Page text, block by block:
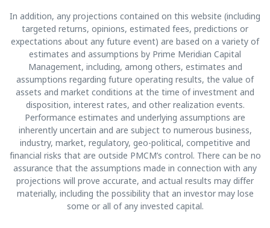
In addition, any projections contained on this website (including
targeted returns, opinions, estimated fees, predictions or
expectations about any future event) are based on a variety of
estimates and assumptions by Prime Meridian Capital
Management, including, among others, estimates and
assumptions regarding future operating results, the value of
assets and market conditions at the time of investment and
disposition, interest rates, and other realization events.
Performance estimates and underlying assumptions are
inherently uncertain and are subject to numerous business,
industry, market, regulatory, geo-political, competitive and
financial risks that are outside PMCM’s control. There can be no
assurance that the assumptions made in connection with any
projections will prove accurate, and actual results may differ
materially, including the possibility that an investor may lose
some or all of any invested capital.